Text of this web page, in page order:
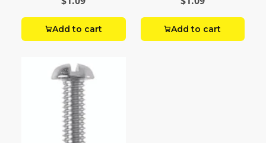
Bibb Screw
Add to cart
Bibb Screw 1 pk
Add to cart